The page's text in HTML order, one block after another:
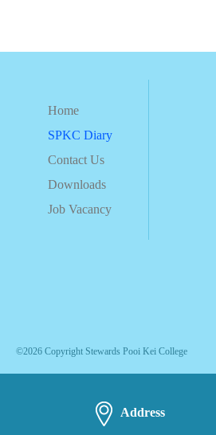
Home
SPKC Diary
Contact Us
Downloads
Job Vacancy
©2026 Copyright Stewards Pooi Kei College
Address